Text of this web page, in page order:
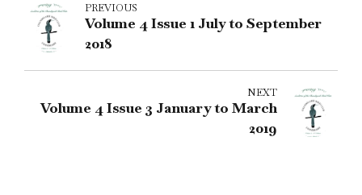
PREVIOUS
Volume 4 Issue 1 July to September
2018
NEXT
Volume 4 Issue 3 January to March
2019